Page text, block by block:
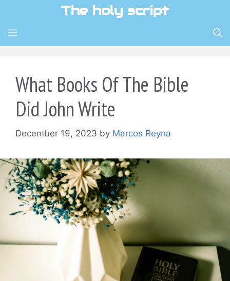
content
The holy script
MENU
What Books Of The Bible
Did John Write
December 19, 2023 by Marcos Reyna